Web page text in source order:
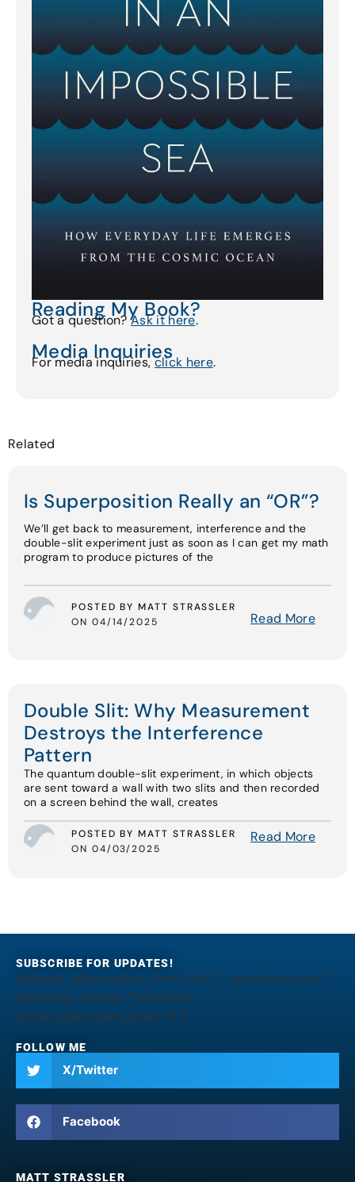
Reading My Book?
Got a question?Ask it here.
Media Inquiries
For media inquiries,click here.
Related
Is Superposition Really an “OR”?
We’ll get back to measurement, interference and the
double-slit experiment just as soon as I can get my math
program to produce pictures of the
POSTED BY MATT STRASSLER
ON 04/14/2025
Read More
Double Slit: Why Measurement
Destroys the Interference
Pattern
The quantum double-slit experiment, in which objects
are sent toward a wall with two slits and then recorded
on a screen behind the wall, creates
POSTED BY MATT STRASSLER
ON 04/03/2025
Read More
SUBSCRIBE FOR UPDATES!
[jetpack_subscription_form title="" subscribe_text=""
subscribe_button="Subscribe"
show_subscribers_total="0"]
FOLLOW ME
X/Twitter
Facebook
MATT STRASSLER